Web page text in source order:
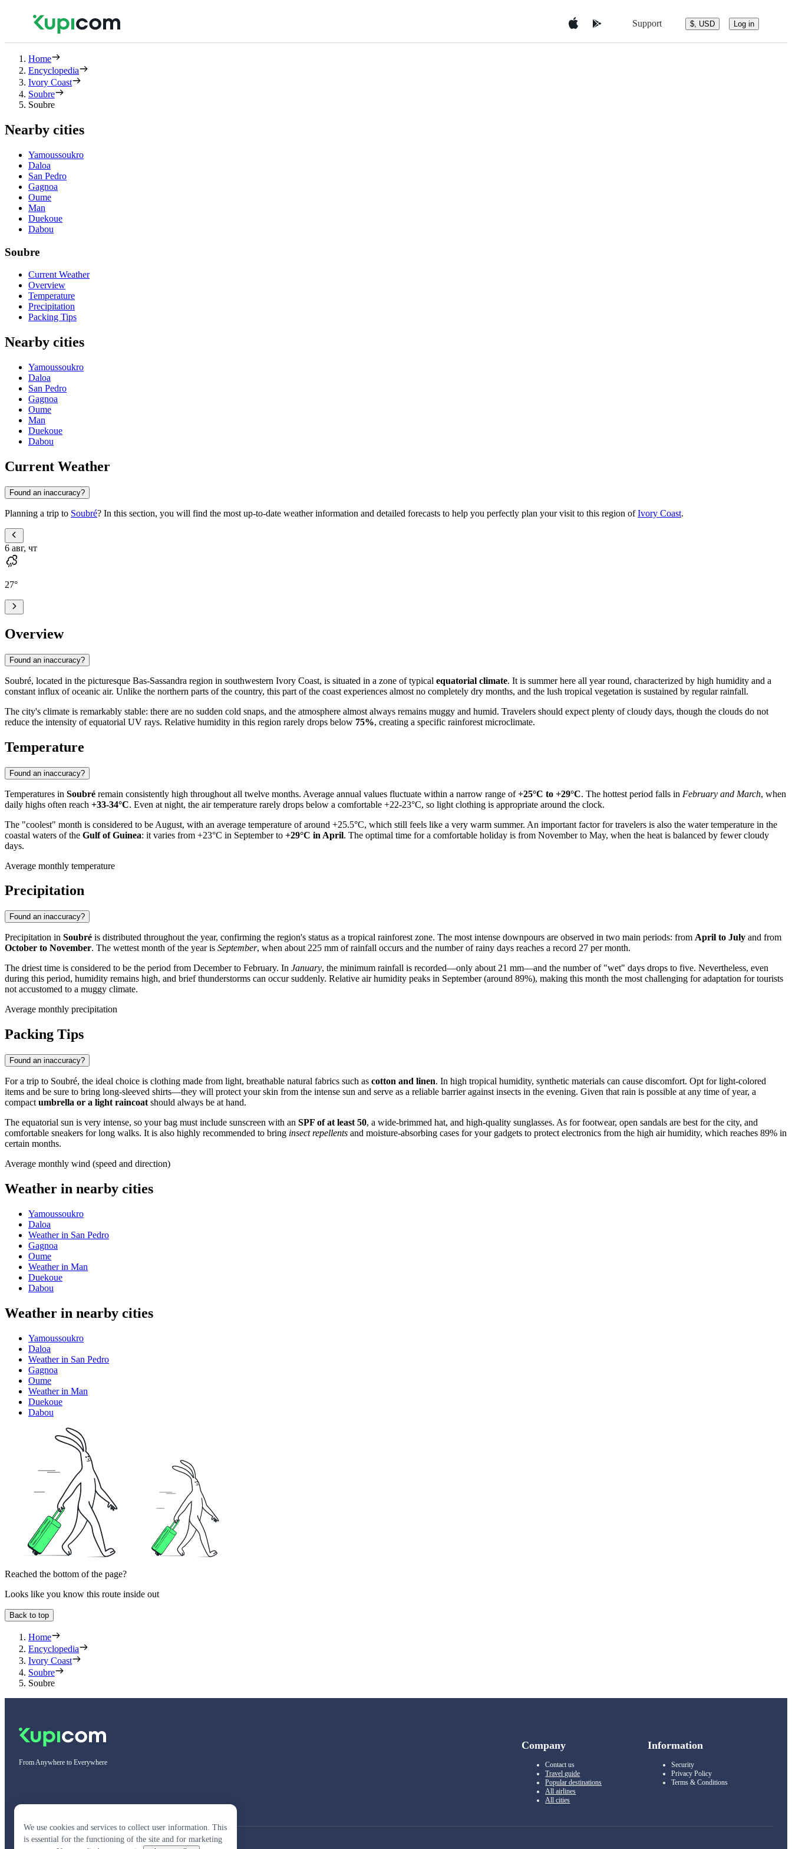
Support $, USD Log in
Home
Encyclopedia
Ivory Coast
Soubre
Soubre
Nearby cities
Yamoussoukro
Daloa
San Pedro
Gagnoa
Oume
Man
Duekoue
Dabou
Soubre
Current Weather
Overview
Temperature
Precipitation
Packing Tips
Nearby cities
Yamoussoukro
Daloa
San Pedro
Gagnoa
Oume
Man
Duekoue
Dabou
Current Weather
Found an inaccuracy?
Planning a trip to Soubré? In this section, you will find the most up-to-date weather information and detailed forecasts to help you perfectly plan your visit to this region ofIvory Coast.
6 авг, чт
27°
Overview
Found an inaccuracy?
Soubré, located in the picturesque Bas-Sassandra region in southwestern Ivory Coast, is situated in a zone of typical equatorial climate. It is summer here all year round, characterized by high humidity and a
constant influx of oceanic air. Unlike the northern parts of the country, this part of the coast experiences almost no completely dry months, and the lush tropical vegetation is sustained by regular rainfall.
The city's climate is remarkably stable: there are no sudden cold snaps, and the atmosphere almost always remains muggy and humid. Travelers should expect plenty of cloudy days, though the clouds do not
reduce the intensity of equatorial UV rays. Relative humidity in this region rarely drops below 75%, creating a specific rainforest microclimate.
Temperature
Found an inaccuracy?
Temperatures in Soubré remain consistently high throughout all twelve months. Average annual values fluctuate within a narrow range of+25°C to +29°C. The hottest period falls in February and March, when
daily highs often reach +33-34°C. Even at night, the air temperature rarely drops below a comfortable +22-23°C, so light clothing is appropriate around the clock.
The "coolest" month is considered to be August, with an average temperature of around +25.5°C, which still feels like a very warm summer. An important factor for travelers is also the water temperature in the
coastal waters of the Gulf of Guinea: it varies from +23°C in September to +29°C in April. The optimal time for a comfortable holiday is from November to May, when the heat is balanced by fewer cloudy
days.
Average monthly temperature
Precipitation
Found an inaccuracy?
Precipitation in Soubré is distributed throughout the year, confirming the region's status as a tropical rainforest zone. The most intense downpours are observed in two main periods: from April to July and from
October to November. The wettest month of the year is September, when about 225 mm of rainfall occurs and the number of rainy days reaches a record 27 per month.
The driest time is considered to be the period from December to February. In January, the minimum rainfall is recorded—only about 21 mm—and the number of "wet" days drops to five. Nevertheless, even
during this period, humidity remains high, and brief thunderstorms can occur suddenly. Relative air humidity peaks in September (around 89%), making this month the most challenging for adaptation for tourists
not accustomed to a muggy climate.
Average monthly precipitation
Packing Tips
Found an inaccuracy?
For a trip to Soubré, the ideal choice is clothing made from light, breathable natural fabrics such as cotton and linen. In high tropical humidity, synthetic materials can cause discomfort. Opt for light-colored
items and be sure to bring long-sleeved shirts—they will protect your skin from the intense sun and serve as a reliable barrier against insects in the evening. Given that rain is possible at any time of year, a
compact umbrella or a light raincoat should always be at hand.
The equatorial sun is very intense, so your bag must include sunscreen with an SPF of at least 50, a wide-brimmed hat, and high-quality sunglasses. As for footwear, open sandals are best for the city, and
comfortable sneakers for long walks. It is also highly recommended to bring insect repellents and moisture-absorbing cases for your gadgets to protect electronics from the high air humidity, which reaches 89% in
certain months.
Average monthly wind (speed and direction)
Weather in nearby cities
Yamoussoukro
Daloa
Weather in San Pedro
Gagnoa
Oume
Weather in Man
Duekoue
Dabou
Weather in nearby cities
Yamoussoukro
Daloa
Weather in San Pedro
Gagnoa
Oume
Weather in Man
Duekoue
Dabou
Reached the bottom of the page?
Looks like you know this route inside out
Back to top
Home
Encyclopedia
Ivory Coast
Soubre
Soubre
From Anywhere to Everywhere
Company
Contact us
Travel guide
Popular destinations
All airlines
All cities
Information
Security
Privacy Policy
Terms & Conditions
We use cookies and services to collect user information. This
is essential for the functioning of the site and for marketing